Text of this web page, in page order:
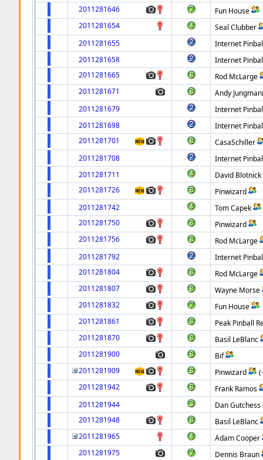
2011281646
Fun House
2011281654
Seal Clubber
2011281655
Internet
2011281658
Internet
2011281665
Rod McLarge
2011281671
Andy
2011281679
Internet
2011281698
Internet
2011281701
CasaSchiller
2011281708
Internet
2011281711
David Blotnick
2011281726
Pinwizard
2011281742
Tom Capek
2011281750
Pinwizard
2011281756
Rod McLarge
2011281792
Internet
2011281804
Rod McLarge
2011281807
Wayne Morse
2011281832
Fun House
2011281861
Peak Pinball
2011281870
Basil LeBlanc
2011281900
Bif
2011281909
Pinwizard
2011281942
Frank Ramos
2011281944
Dan Gutchess
2011281948
Basil LeBlanc
2011281965
Adam Cooper
2011281975
Dennis Braun